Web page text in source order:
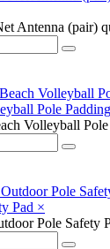
Antenna (pair)
Pole Padding
Volleyball
Pad ×
Pole Safety